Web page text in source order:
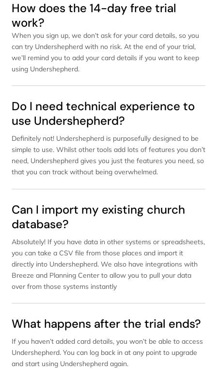
How does the 14-day free trial
work?
When you sign up, we don’t ask for your card details, so you
can try Undershepherd with no risk. At the end of your trial,
we’ll remind you to add your card details if you want to keep
using Undershepherd.
Do I need technical experience to
use Undershepherd?
Definitely not! Undershepherd is purposefully designed to be
simple to use. Whilst other tools add lots of features you don’t
need, Undershepherd gives you just the features you need, so
that you can track without being overwhelmed.
Can I import my existing church
database?
Absolutely! If you have data in other systems or spreadsheets,
you can take a CSV file from those places and import it
directly into Undershepherd. We also have integrations with
Breeze and Planning Center to allow you to pull your data
over from those systems instantly
What happens after the trial ends?
If you haven’t added card details, you won’t be able to access
Undershepherd. You can log back in at any point to upgrade
and start using Undershepherd again.